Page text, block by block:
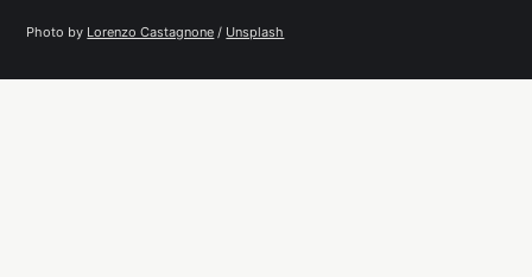
Photo by Lorenzo Castagnone / Unsplash